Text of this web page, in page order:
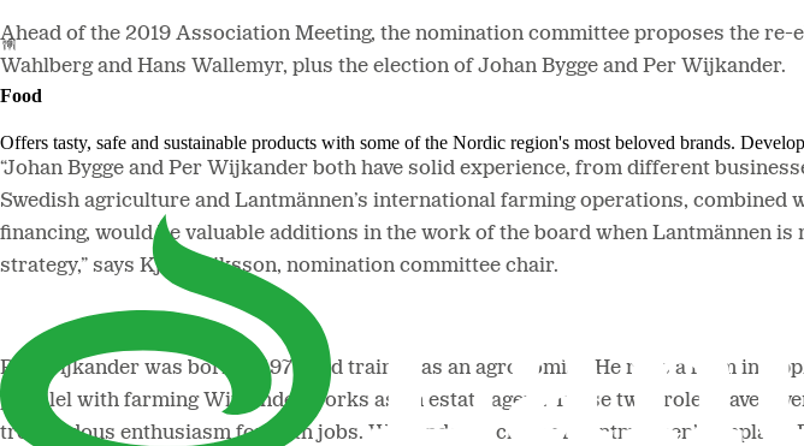
Food
Offers tasty, safe and sustainable products with some of the Nordic region's most beloved brands.
Ahead of the 2019 Association Meeting, the nomination committee proposes the
Wahlberg and Hans Wallemyr, plus the election of Johan Bygge and Per Wijkander.
“Johan Bygge and Per Wijkander both have solid experience, from different
Swedish agriculture and Lantmännen’s international farming operations, combined
financing, would be valuable additions in the work of the board when Lantmännen
strategy,” says Kjell Eriksson, nomination committee chair.
Per Wijkander was born in 1977 and trained as an agronomist. He runs a farm in
parallel with farming Wijkander works as an estate agent. These twin roles have
tremendous enthusiasm for both jobs. Wijkander is chair of Lantmännen’s